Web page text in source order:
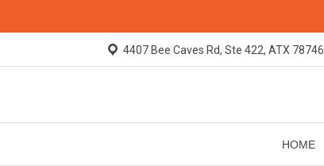
4407 Bee Caves Rd, Ste 422, ATX 78746
HOME